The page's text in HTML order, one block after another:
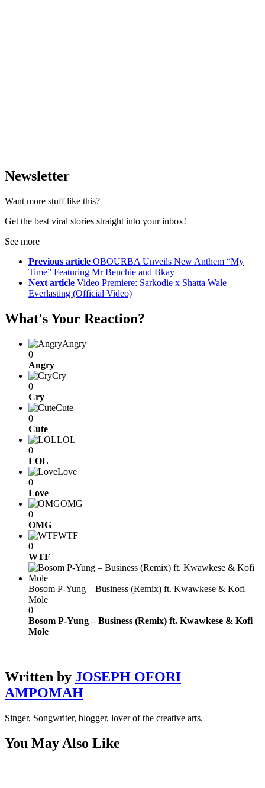
Newsletter
Want more stuff like this?
Get the best viral stories straight into your inbox!
See more
Previous article OBOURBA Unveils New Anthem “My
Time” Featuring Mr Benchie and Bkay
Next article Video Premiere: Sarkodie x Shatta Wale –
Everlasting (Official Video)
What's Your Reaction?
Angry
0
Angry
Cry
0
Cry
Cute
0
Cute
LOL
0
LOL
Love
0
Love
OMG
0
OMG
WTF
0
WTF
Bosom P-Yung – Business (Remix) ft. Kwawkese & Kofi
Mole
0
Bosom P-Yung – Business (Remix) ft. Kwawkese & Kofi
Mole
Written by JOSEPH OFORI
AMPOMAH
Singer, Songwriter, blogger, lover of the creative arts.
You May Also Like